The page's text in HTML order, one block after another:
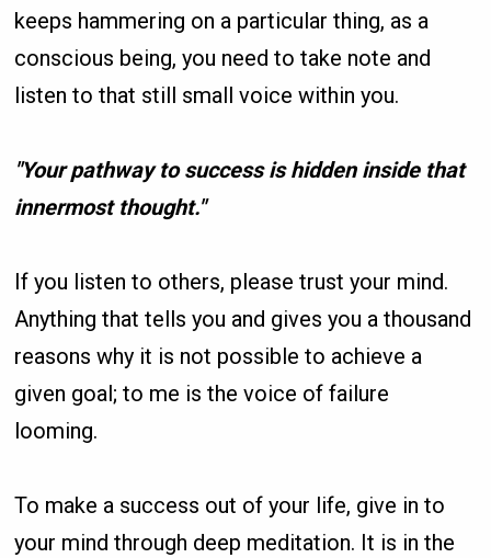
keeps hammering on a particular thing, as a
conscious being, you need to take note and
listen to that still small voice within you.
"Your pathway to success is hidden inside that
innermost thought."
If you listen to others, please trust your mind.
Anything that tells you and gives you a thousand
reasons why it is not possible to achieve a
given goal; to me is the voice of failure
looming.
To make a success out of your life, give in to
your mind through deep meditation. It is in the